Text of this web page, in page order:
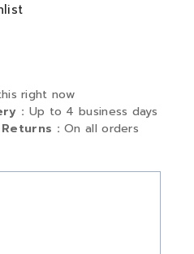
right now
: Up to 4 business days
Returns :On all orders